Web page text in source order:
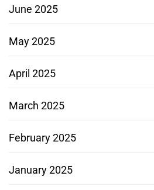
June 2025
May 2025
April 2025
March 2025
February 2025
January 2025